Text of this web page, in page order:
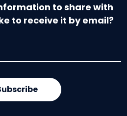
to share with
to receive it by email?